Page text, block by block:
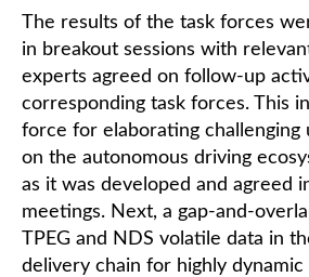
The results of the task forces
in breakout sessions with
experts agreed on follow-up
corresponding task forces. This
force for elaborating challenging
on the autonomous driving
as it was developed and agreed
meetings. Next, a gap-and-
TPEG and NDS volatile data in
delivery chain for highly dynamic